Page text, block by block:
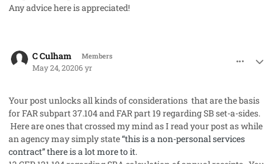
Any advice here is appreciated!
C Culham Members
May 24, 20206 yr
Your post unlocks all kinds of considerations that are the basis
for FAR subpart 37.104 and FAR part 19 regarding SB set-a-sides.
Here are ones that crossed my mind as I read your post as while
an agency may simply state“this is a non-personal services
contract” there is a lot more to it.